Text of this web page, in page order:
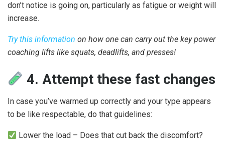
don’t notice is going on, particularly as fatigue or weight will
increase.
Try this information on how one can carry out the key power
coaching lifts like squats, deadlifts, and presses!
4. Attempt these fast changes
In case you’ve warmed up correctly and your type appears
to be like respectable, do that guidelines:
Lower the load – Does that cut back the discomfort?